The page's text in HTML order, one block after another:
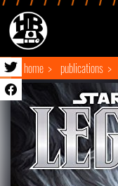
home publications